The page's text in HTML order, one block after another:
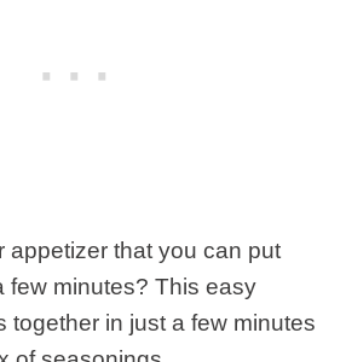
appetizer that you can put
few minutes? This easy
together in just a few minutes